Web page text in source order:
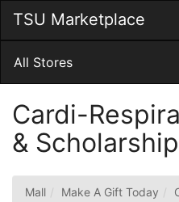
Main
Content
TSU Marketplace
All Stores
Cardi-
& Scholarship
Mall Make A Gift Today